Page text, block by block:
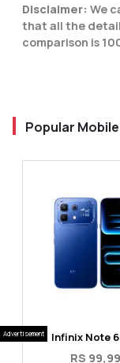
Disclaimer: We
that all the
comparison is
Popular
Infinix Note
RS
Advertisement